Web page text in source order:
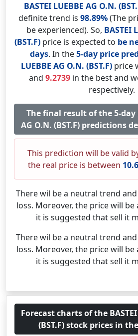
BASTEI LUEBBE AG O.N.
definite trend is 98.89%(The
be experienced). So, BASTEI
(BST.F) price is expected to be
days. In the5-day price
LUEBBE AG O.N. (BST.F) price
and 9.2739 in the best and
respectively.
The final result of the 5-day
AG O.N. (BST.F) predictions
This prediction will be valid
the real price is between
There wil be a neutral trend
loss. Moreover, the price will be
it is suggested that sell it
There wil be a neutral trend
loss. Moreover, the price will be
it is suggested that sell it
Forecast charts of the BASTEI
(BST.F) stock prices in